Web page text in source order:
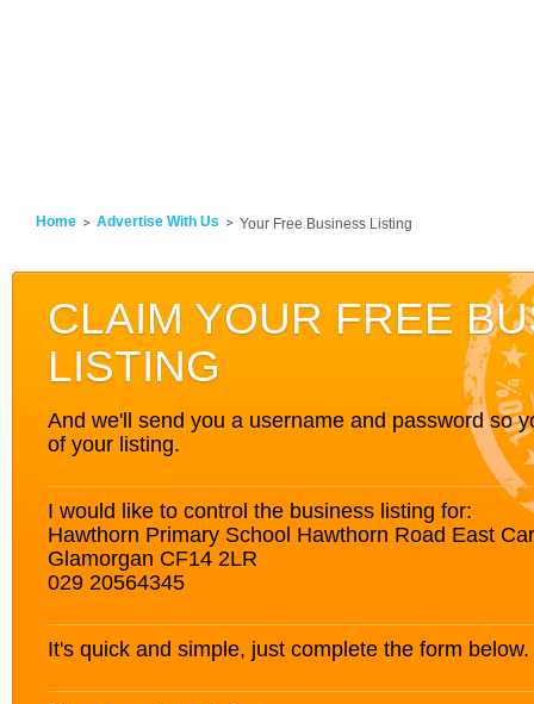
Home Advertise With Us Your Free Business Listing
CLAIM YOUR FREE
LISTING
And we'll send you a username and password so
of your listing.
I would like to control the business listing for:
Hawthorn Primary School Hawthorn Road East
Glamorgan CF14 2LR
029 20564345
It's quick and simple, just complete the form below.